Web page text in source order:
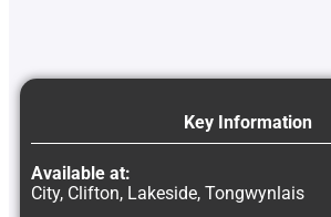
Key Information
Available at:
City, Clifton, Lakeside, Tongwynlais